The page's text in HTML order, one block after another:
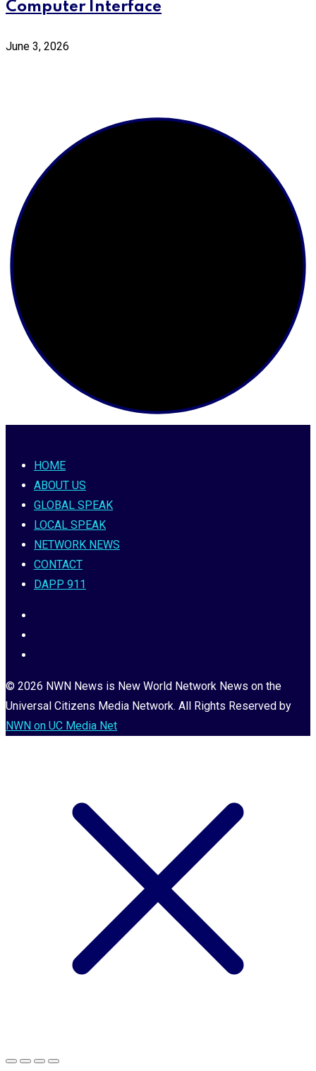
Computer Interface
June 3, 2026
HOME
ABOUT US
GLOBAL SPEAK
LOCAL SPEAK
NETWORK NEWS
CONTACT
DAPP 911
© 2026 NWN News is New World Network News on the
Universal Citizens Media Network. All Rights Reserved by
NWN on UC Media Net